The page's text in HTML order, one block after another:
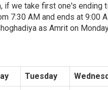
if we take first one's ending
7:30 AM and ends at 9:00
as Amrit on
Tuesday